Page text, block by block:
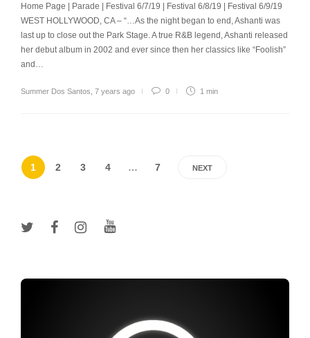
Home Page | Parade | Festival 6/7/19 | Festival 6/8/19 | Festival 6/9/19
WEST HOLLYWOOD, CA – “…As the night began to end, Ashanti was
last up to close out the Park Stage. A true R&B legend, Ashanti released
her debut album in 2002 and ever since then her classics like “Foolish”
and…
Summer Dos Santos 7 years ago 0 1 min
1 2 3 4 … 7 NEXT